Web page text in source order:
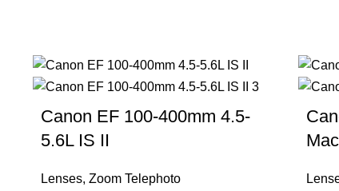
Canon EF 100-400mm 4.5-
5.6L IS II
Lenses, Zoom Telephoto